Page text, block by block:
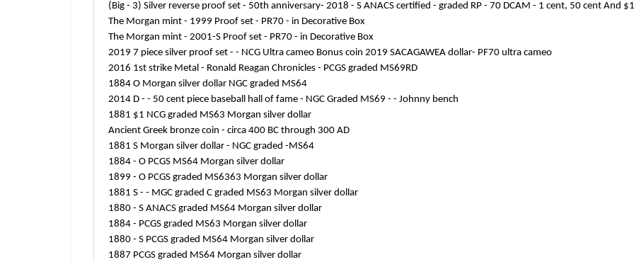
(Big - 3) Silver reverse proof set - 50th anniversary- 2018 - S ANACS certified - graded RP - 70 DCAM - 1 cent, 50 cent And $1
The Morgan mint - 1999 Proof set - PR70 - in Decorative Box
The Morgan mint - 2001-S Proof set - PR70 - in Decorative Box
2019 7 piece silver proof set - - NCG Ultra cameo Bonus coin 2019 SACAGAWEA dollar- PF70 ultra cameo
2016 1st strike Metal - Ronald Reagan Chronicles - PCGS graded MS69RD
1884 O Morgan silver dollar NGC graded MS64
2014 D - - 50 cent piece baseball hall of fame - NGC Graded MS69 - - Johnny bench
1881 $1 NCG graded MS63 Morgan silver dollar
Ancient Greek bronze coin - circa 400 BC through 300 AD
1881 S Morgan silver dollar - NGC graded -MS64
1884 - O PCGS MS64 Morgan silver dollar
1899 - O PCGS graded MS6363 Morgan silver dollar
1881 S - - MGC graded C graded MS63 Morgan silver dollar
1880 - S ANACS graded MS64 Morgan silver dollar
1884 - PCGS graded MS63 Morgan silver dollar
1880 - S PCGS graded MS64 Morgan silver dollar
1887 PCGS graded MS64 Morgan silver dollar